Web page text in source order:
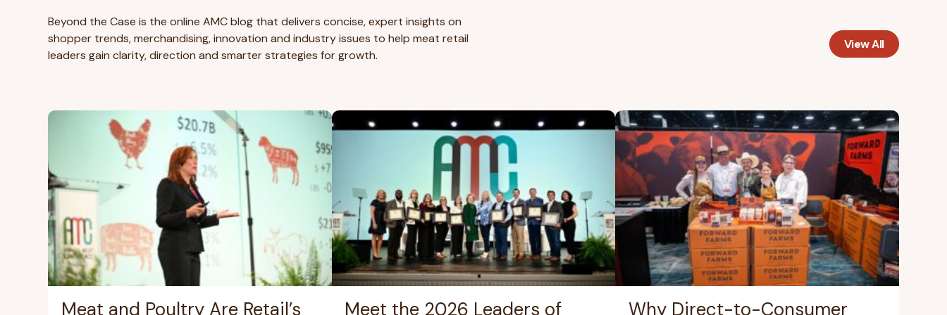
Beyond the Case is the online AMC blog that delivers concise, expert insights on
shopper trends, merchandising, innovation and industry issues to help meat retail
leaders gain clarity, direction and smarter strategies for growth.
View All
Meat and Poultry Are Retail’s Meet the 2026 Leaders of Why Direct-to-Consumer